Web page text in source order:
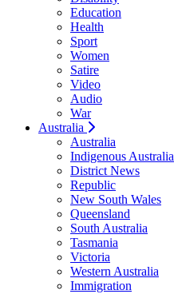
Education
Health
Sport
Women
Satire
Video
Audio
War
Australia
Australia
Indigenous Australia
District News
Republic
New South Wales
Queensland
South Australia
Tasmania
Victoria
Western Australia
Immigration